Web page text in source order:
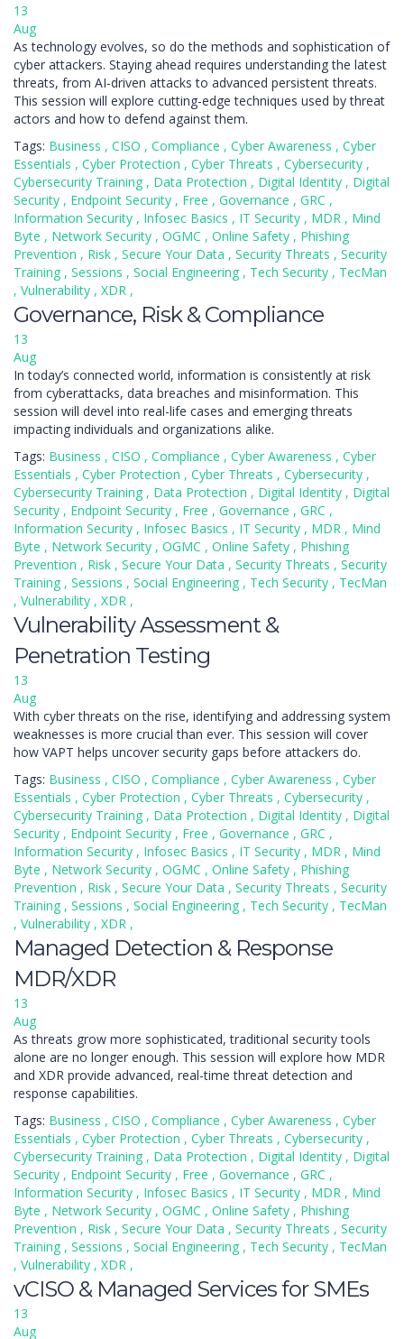
13
Aug
As technology evolves, so do the methods and sophistication of
cyber attackers. Staying ahead requires understanding the latest
threats, from AI-driven attacks to advanced persistent threats.
This session will explore cutting-edge techniques used by threat
actors and how to defend against them.
Tags: Business , CISO , Compliance , Cyber Awareness , Cyber
Essentials , Cyber Protection , Cyber Threats , Cybersecurity ,
Cybersecurity Training , Data Protection , Digital Identity , Digital
Security , Endpoint Security , Free , Governance , GRC ,
Information Security , Infosec Basics , IT Security , MDR , Mind
Byte , Network Security , OGMC , Online Safety , Phishing
Prevention , Risk , Secure Your Data , Security Threats , Security
Training , Sessions , Social Engineering , Tech Security , TecMan
, Vulnerability , XDR ,
Governance, Risk & Compliance
13
Aug
In today’s connected world, information is consistently at risk
from cyberattacks, data breaches and misinformation. This
session will devel into real-life cases and emerging threats
impacting individuals and organizations alike.
Tags: Business , CISO , Compliance , Cyber Awareness , Cyber
Essentials , Cyber Protection , Cyber Threats , Cybersecurity ,
Cybersecurity Training , Data Protection , Digital Identity , Digital
Security , Endpoint Security , Free , Governance , GRC ,
Information Security , Infosec Basics , IT Security , MDR , Mind
Byte , Network Security , OGMC , Online Safety , Phishing
Prevention , Risk , Secure Your Data , Security Threats , Security
Training , Sessions , Social Engineering , Tech Security , TecMan
, Vulnerability , XDR ,
Vulnerability Assessment &
Penetration Testing
13
Aug
With cyber threats on the rise, identifying and addressing system
weaknesses is more crucial than ever. This session will cover
how VAPT helps uncover security gaps before attackers do.
Tags: Business , CISO , Compliance , Cyber Awareness , Cyber
Essentials , Cyber Protection , Cyber Threats , Cybersecurity ,
Cybersecurity Training , Data Protection , Digital Identity , Digital
Security , Endpoint Security , Free , Governance , GRC ,
Information Security , Infosec Basics , IT Security , MDR , Mind
Byte , Network Security , OGMC , Online Safety , Phishing
Prevention , Risk , Secure Your Data , Security Threats , Security
Training , Sessions , Social Engineering , Tech Security , TecMan
, Vulnerability , XDR ,
Managed Detection & Response
MDR/XDR
13
Aug
As threats grow more sophisticated, traditional security tools
alone are no longer enough. This session will explore how MDR
and XDR provide advanced, real-time threat detection and
response capabilities.
Tags: Business , CISO , Compliance , Cyber Awareness , Cyber
Essentials , Cyber Protection , Cyber Threats , Cybersecurity ,
Cybersecurity Training , Data Protection , Digital Identity , Digital
Security , Endpoint Security , Free , Governance , GRC ,
Information Security , Infosec Basics , IT Security , MDR , Mind
Byte , Network Security , OGMC , Online Safety , Phishing
Prevention , Risk , Secure Your Data , Security Threats , Security
Training , Sessions , Social Engineering , Tech Security , TecMan
, Vulnerability , XDR ,
vCISO & Managed Services for SMEs
13
Aug